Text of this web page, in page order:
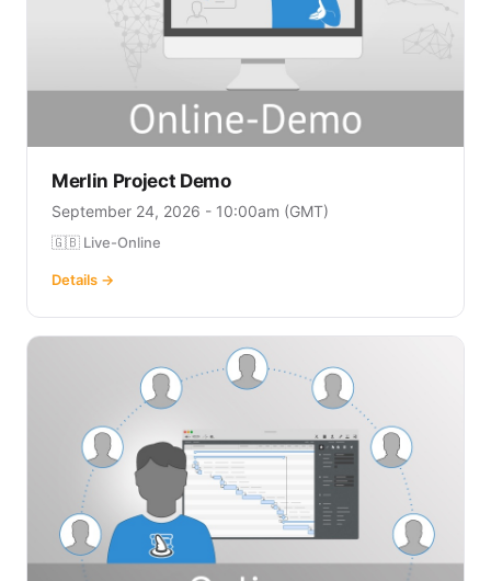
Merlin Project Demo
September 24, 2026 - 10:00am (GMT)
🇬🇧 Live-Online
Details →